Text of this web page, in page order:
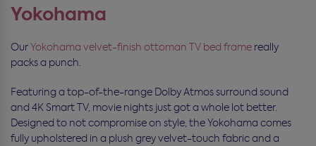
Yokohama
OurYokohama velvet-finish ottoman TV bed frame really
packs a punch.
Featuring a top-of-the-range Dolby Atmos surround sound
and 4K Smart TV, movie nights just got a whole lot better.
Designed to not compromise on style, the Yokohama comes
fully upholstered in a plush grey velvet-touch fabric and a